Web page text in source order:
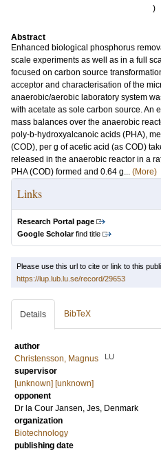
)
Abstract
Enhanced biological phosphorus
scale experiments as well as in a full
focused on carbon source
acceptor and characterisation of the
anaerobic/aerobic laboratory system
with acetate as sole carbon source. An
mass balances over the anaerobic
poly-b-hydroxyalcanoic acids (PHA),
(COD), per g of acetic acid (as COD)
released in the anaerobic reactor in a
PHA (COD) formed and 0.64 g... (More)
Links
Research Portal page
Google Scholarfind title
Please use this url to cite or link to this
https://lup.lub.lu.se/record/29653
Details BibTeX
author
Christensson, Magnus
LU
supervisor
[unknown] [unknown]
opponent
Dr la Cour Jansen, Jes, Denmark
organization
Biotechnology
publishing date